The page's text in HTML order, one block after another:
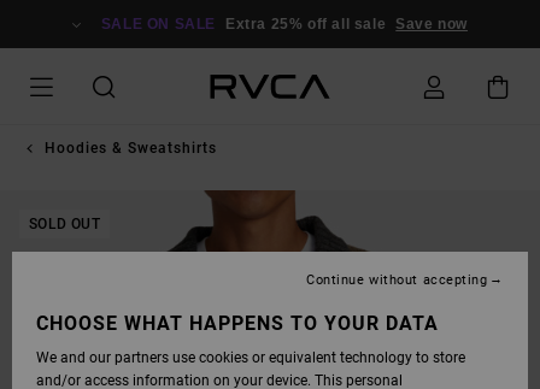
SALE ON SALE Extra 25% off all sale Save now
Hoodies & Sweatshirts
SOLD OUT
CHOOSE WHAT HAPPENS TO YOUR DATA
We and our partners use cookies or equivalent technology to store
and/or access information on your device. This personal
Continue without accepting